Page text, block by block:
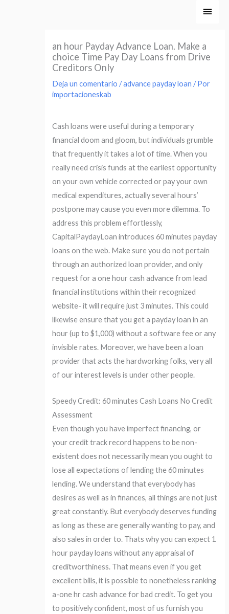
an hour Payday Advance Loan. Make a
choice Time Pay Day Loans from Drive
Creditors Only
Deja un comentario /advance payday loan / Por
importacioneskab
Cash loans were useful during a temporary
financial doom and gloom, but individuals grumble
that frequently it takes a lot of time. When you
really need crisis funds at the earliest opportunity
on your own vehicle corrected or pay your own
medical expenditures, actually several hours’
postpone may cause you even more dilemma. To
address this problem effortlessly,
CapitalPaydayLoan introduces 60 minutes payday
loans on the web. Make sure you do not pertain
through an authorized loan provider, and only
request for a one hour cash advance from lead
financial institutions within their recognized
website- it will require just 3 minutes. This could
likewise ensure that you get a payday loan in an
hour (up to $1,000) without a software fee or any
invisible rates. Moreover, we have been a loan
provider that acts the hardworking folks, very all
of our interest levels is under other people.
Speedy Credit: 60 minutes Cash Loans No Credit
Assessment
Even though you have imperfect financing, or
your credit track record happens to be non-
existent does not necessarily mean you ought to
lose all expectations of lending the 60 minutes
lending. We understand that everybody has
desires as well as in finances, all things are not just
great constantly. But everybody deserves funding
as long as these are generally wanting to pay, and
also sales in order to. Thats why you can expect 1
hour payday loans without any appraisal of
creditworthiness. That means even if you get
excellent bills, it is possible to nonetheless ranking
a-one hr cash advance for bad credit. To get you
to positively confident, most of us furnish you